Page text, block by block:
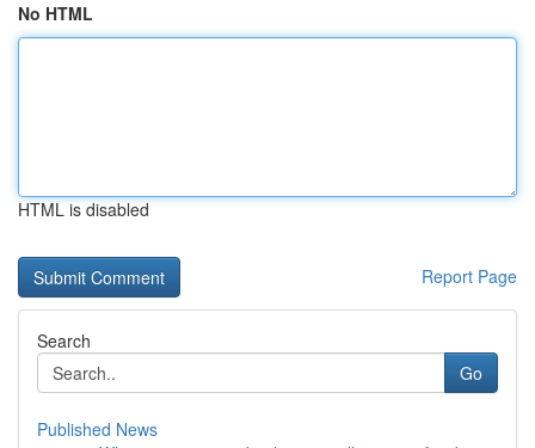
No HTML
HTML is disabled
Report Page
Search
Go
Published News